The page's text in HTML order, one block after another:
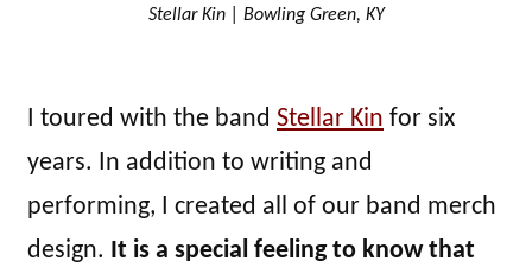
Stellar Kin | Bowling Green, KY
I toured with the band Stellar Kin for six
years. In addition to writing and
performing, I created all of our band merch
design. It is a special feeling to know that